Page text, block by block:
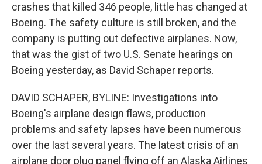
crashes that killed 346 people, little has changed at
Boeing. The safety culture is still broken, and the
company is putting out defective airplanes. Now,
that was the gist of two U.S. Senate hearings on
Boeing yesterday, as David Schaper reports.
DAVID SCHAPER, BYLINE: Investigations into
Boeing's airplane design flaws, production
problems and safety lapses have been numerous
over the last several years. The latest crisis of an
airplane door plug panel flying off an Alaska Airlines